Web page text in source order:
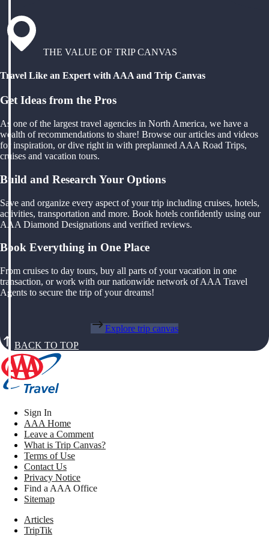
THE VALUE OF TRIP CANVAS
Travel Like an Expert with AAA and Trip Canvas
Get Ideas from the Pros
As one of the largest travel agencies in North America, we have a
wealth of recommendations to share! Browse our articles and videos
for inspiration, or dive right in with preplanned AAA Road Trips,
cruises and vacation tours.
Build and Research Your Options
Save and organize every aspect of your trip including cruises, hotels,
activities, transportation and more. Book hotels confidently using our
AAA Diamond Designations and verified reviews.
Book Everything in One Place
From cruises to day tours, buy all parts of your vacation in one
transaction, or work with our nationwide network of AAA Travel
Agents to secure the trip of your dreams!
Explore trip canvas
BACK TO TOP
Sign In
AAA Home
Leave a Comment
What is Trip Canvas?
Terms of Use
Contact Us
Privacy Notice
Find a AAA Office
Sitemap
Articles
TripTik